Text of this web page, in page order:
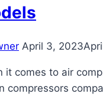
April 3, 2023
it comes to air
compressors